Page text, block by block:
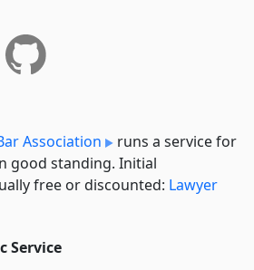
Association
runs a service for
good standing. Initial
free or discounted: Lawyer
Service